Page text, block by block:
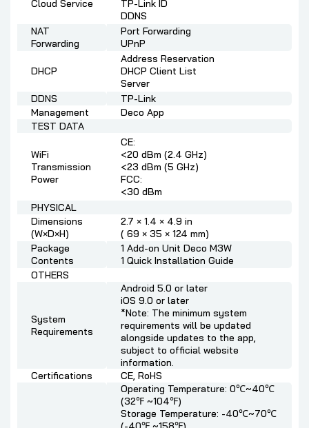
Cloud Service
TP-Link ID
DDNS
NAT
Forwarding
Port Forwarding
UPnP
DHCP
Address Reservation
DHCP Client List
Server
DDNS
TP-Link
Management
Deco App
TEST DATA
WiFi
Transmission
Power
CE:
<20 dBm (2.4 GHz)
<23 dBm (5 GHz)
FCC:
<30 dBm
PHYSICAL
Dimensions
(W×D×H)
2.7 × 1.4 × 4.9 in
( 69 × 35 × 124 mm)
Package
Contents
1 Add-on Unit Deco M3W
1 Quick Installation Guide
OTHERS
System
Requirements
Android 5.0 or later
iOS 9.0 or later
*Note: The minimum system
requirements will be updated
alongside updates to the app,
subject to official website
information.
Certifications
CE, RoHS
Operating Temperature: 0℃~40℃
(32℉ ~104℉)
Storage Temperature: -40℃~70℃